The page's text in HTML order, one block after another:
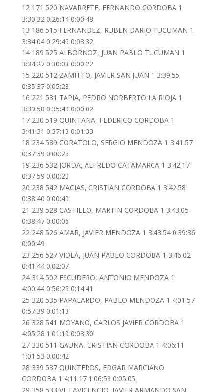
12 171 520 NAVARRETE, FERNANDO CORDOBA 1
3:30:32 0:26:14 0:00:48
13 186 515 FERNANDEZ, RUBEN DARIO TUCUMAN 1
3:34:04 0:29:46 0:03:32
14 189 525 ALBORNOZ, JUAN PABLO TUCUMAN 1
3:34:27 0:30:08 0:00:22
15 220 512 ZAMITTO, JAVIER SAN JUAN 1 3:39:55
0:35:37 0:05:28
16 221 531 TAPIA, PEDRO NORBERTO LA RIOJA 1
3:39:58 0:35:40 0:00:02
17 230 519 QUINTANA, FEDERICO CORDOBA 1
3:41:31 0:37:13 0:01:33
18 234 539 CORATOLO, SERGIO MENDOZA 1 3:41:57
0:37:39 0:00:25
19 236 532 JORDA, ALFREDO CATAMARCA 1 3:42:17
0:37:59 0:00:20
20 238 542 MACIAS, CRISTIAN CORDOBA 1 3:42:58
0:38:40 0:00:40
21 239 528 CASTILLO, MARTIN CORDOBA 1 3:43:05
0:38:47 0:00:06
22 248 526 AMAR, JAVIER MENDOZA 1 3:43:54 0:39:36
0:00:49
23 256 527 VIOLA, JUAN PABLO CORDOBA 1 3:46:02
0:41:44 0:02:07
24 314 502 ESCUDERO, ANTONIO MENDOZA 1
4:00:44 0:56:26 0:14:41
25 320 535 PAPALARDO, PABLO MENDOZA 1 4:01:57
0:57:39 0:01:13
26 328 541 MOYANO, CARLOS JAVIER CORDOBA 1
4:05:28 1:01:10 0:03:30
27 330 511 GAUNA, CRISTIAN CORDOBA 1 4:06:11
1:01:53 0:00:42
28 339 537 QUINTEROS, EDGAR MARCIANO
CORDOBA 1 4:11:17 1:06:59 0:05:05
29 358 533 VILLAVICENCIO, JAVIER ARMANDO SAN